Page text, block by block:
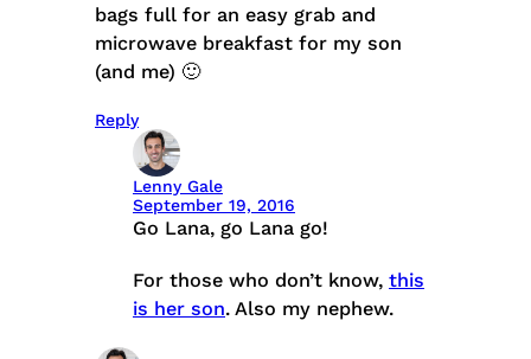
bags full for an easy grab and
microwave breakfast for my son
(and me) 🙂
Reply
Lenny Gale
September 19, 2016
Go Lana, go Lana go!
For those who don’t know, this
is her son. Also my nephew.